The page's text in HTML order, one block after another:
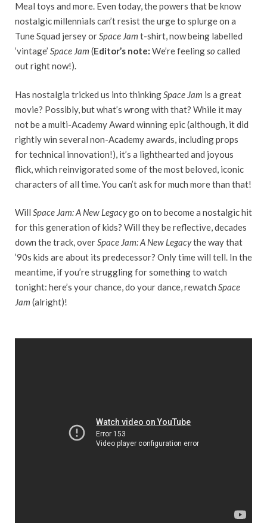
Meal toys and more. Even today, the powers that be know
nostalgic millennials can’t resist the urge to splurge on a
Tune Squad jersey orSpace Jam t-shirt, now being labelled
‘vintage’ Space Jam (Editor’s note: We’re feelingso called
out right now!).
Has nostalgia tricked us into thinking Space Jam is a great
movie? Possibly, but what’s wrong with that? While it may
not be a multi-Academy Award winning epic (although, it did
rightly win several non-Academy awards, including props
for technical innovation!), it’s a lighthearted and joyous
flick, which reinvigorated some of the most beloved, iconic
characters of all time. You can’t ask for much more than that!
Will Space Jam: A New Legacygo on to become a nostalgic hit
for this generation of kids? Will they be reflective, decades
down the track, overSpace Jam: A New Legacythe way that
’90s kids are about its predecessor? Only time will tell. In the
meantime, if you’re struggling for something to watch
tonight: here’s your chance, do your dance, rewatch Space
Jam (alright)!